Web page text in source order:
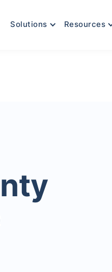
Solutions Resources